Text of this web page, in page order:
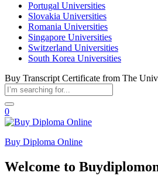
Portugal Universities
Slovakia Universities
Romania Universities
Singapore Universities
Switzerland Universities
South Korea Universities
Buy Transcript Certificate from The
0
Buy Diploma Online
Welcome to